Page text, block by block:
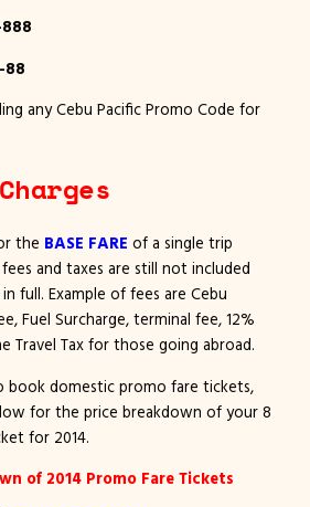
88
any Cebu Pacific Promo Code for
the BASE FARE of a single trip
and taxes are still not included
full. Example of fees are Cebu
Fuel Surcharge, terminal fee, 12%
Travel Tax for those going abroad.
book domestic promo fare tickets,
for the price breakdown of your 8
for 2014.
of 2014 Promo Fare Tickets